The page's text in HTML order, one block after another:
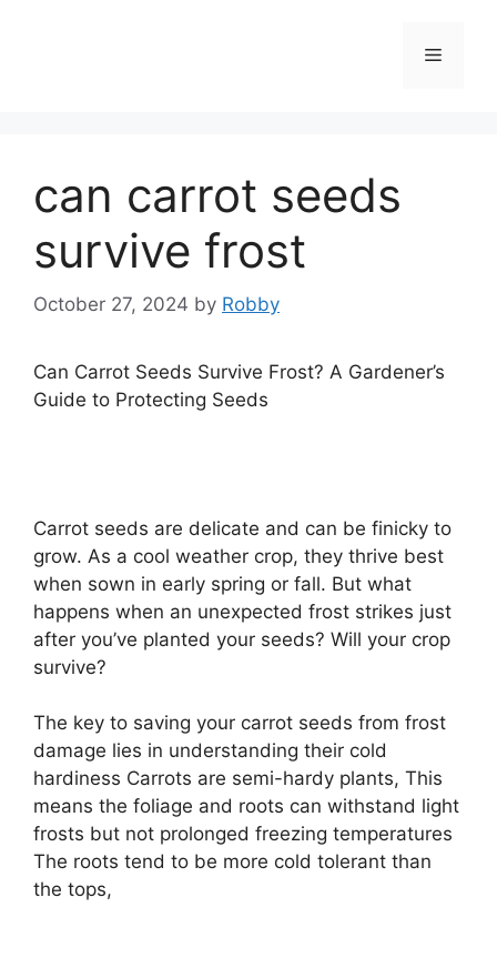
Menu
can carrot seeds
survive frost
October 27, 2024 by Robby
Can Carrot Seeds Survive Frost? A Gardener’s
Guide to Protecting Seeds
Carrot seeds are delicate and can be finicky to
grow. As a cool weather crop, they thrive best
when sown in early spring or fall. But what
happens when an unexpected frost strikes just
after you’ve planted your seeds? Will your crop
survive?
The key to saving your carrot seeds from frost
damage lies in understanding their cold
hardiness Carrots are semi-hardy plants, This
means the foliage and roots can withstand light
frosts but not prolonged freezing temperatures
The roots tend to be more cold tolerant than
the tops,